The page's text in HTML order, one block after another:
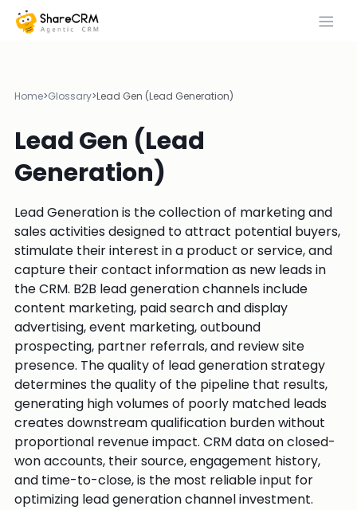
Home>Glossary>Lead Gen (Lead Generation)
Lead Gen (Lead
Generation)
Lead Generation is the collection of marketing and
sales activities designed to attract potential buyers,
stimulate their interest in a product or service, and
capture their contact information as new leads in
the CRM. B2B lead generation channels include
content marketing, paid search and display
advertising, event marketing, outbound
prospecting, partner referrals, and review site
presence. The quality of lead generation strategy
determines the quality of the pipeline that results,
generating high volumes of poorly matched leads
creates downstream qualification burden without
proportional revenue impact. CRM data on closed-
won accounts, their source, engagement history,
and time-to-close, is the most reliable input for
optimizing lead generation channel investment.